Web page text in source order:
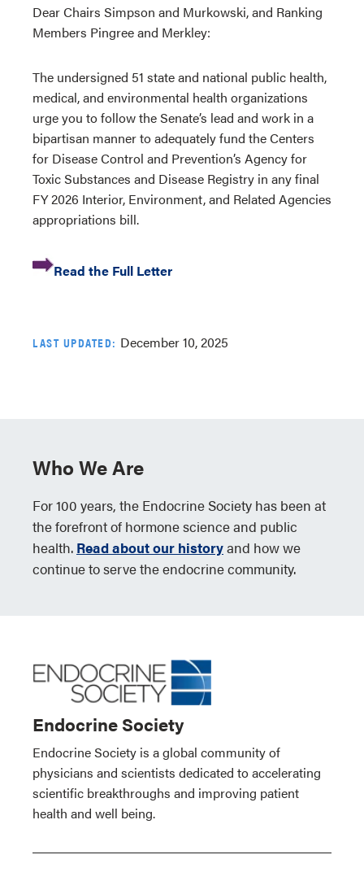
Dear Chairs Simpson and Murkowski, and Ranking
Members Pingree and Merkley:
The undersigned 51 state and national public health,
medical, and environmental health organizations
urge you to follow the Senate’s lead and work in a
bipartisan manner to adequately fund the Centers
for Disease Control and Prevention’s Agency for
Toxic Substances and Disease Registry in any final
FY 2026 Interior, Environment, and Related Agencies
appropriations bill.
Read the Full Letter
LAST UPDATED: December 10, 2025
Who We Are
For 100 years, the Endocrine Society has been at
the forefront of hormone science and public
health. Read about our historyand how we
continue to serve the endocrine community.
Endocrine Society
Endocrine Society is a global community of
physicians and scientists dedicated to accelerating
scientific breakthroughs and improving patient
health and well being.